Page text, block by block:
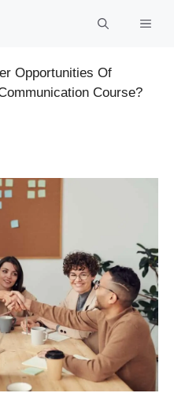
Opportunities Of
Course?